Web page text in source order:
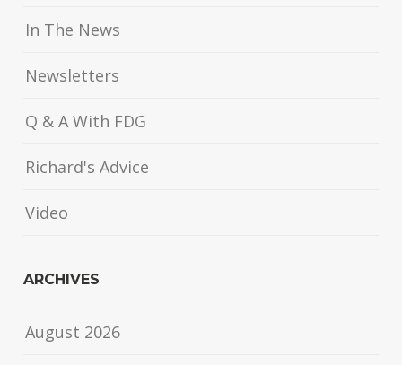
In The News
Newsletters
Q & A With FDG
Richard's Advice
Video
ARCHIVES
August 2026